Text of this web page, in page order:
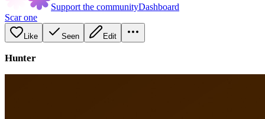
Support the communityDashboard
Scar one
Like Seen Edit
Hunter